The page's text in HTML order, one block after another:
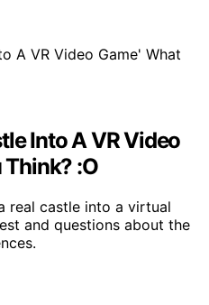
Into A VR Video
Think? :O
real castle into a virtual
and questions about the